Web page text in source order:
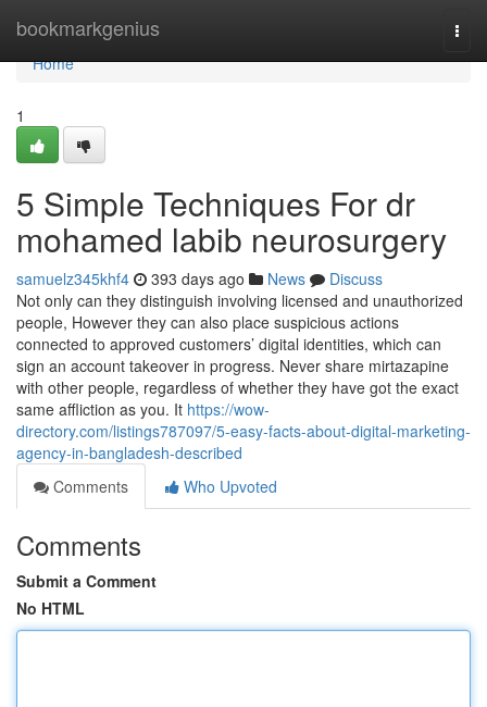
bookmarkgenius
Home
Home
1
5 Simple Techniques For dr
mohamed labib neurosurgery
samuelz345khf4 393 days ago News
Discuss
Not only can they distinguish involving licensed and unauthorized
people, However they can also place suspicious actions
connected to approved customers’ digital identities, which can
sign an account takeover in progress. Never share mirtazapine
with other people, regardless of whether they have got the exact
same affliction as you. It https://wow-
directory.com/listings787097/5-easy-facts-about-digital-marketing-
agency-in-bangladesh-described
Comments
Who Upvoted
Comments
Submit a Comment
No HTML